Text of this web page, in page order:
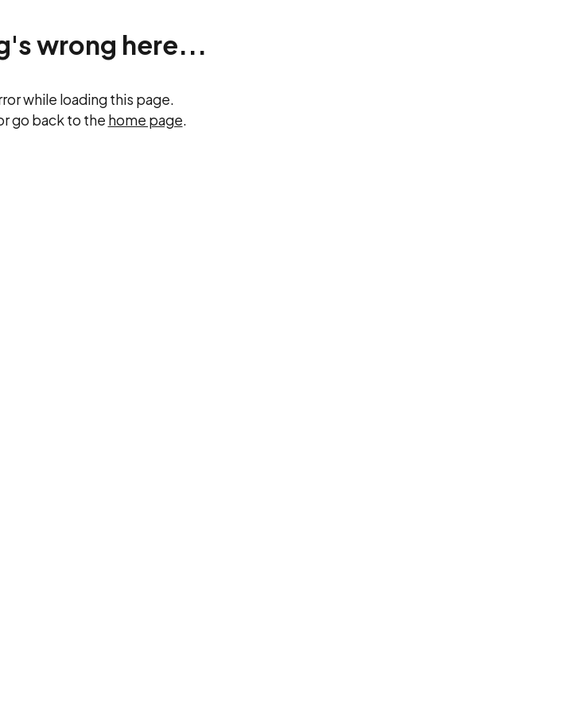
wrong here...
while loading this page.
go back to the home page.